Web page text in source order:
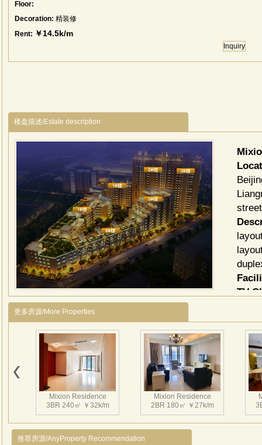
Floor:
Decoration: 精装修
Rent: ￥14.5k/m
Inquiry
楼盘描述/Estate description
TV
更多房源/More Properties
Mixion Residence
3BR 240㎡ ￥32k/m
Mixion Residence
2BR 180㎡ ￥27k/m
推荐房源/AnyProperty Recommendation